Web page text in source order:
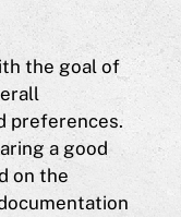
the goal of
preferences.
a good
on the